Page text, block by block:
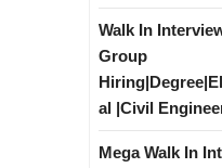
Walk In
Group
al |Civil
Mega Walk In